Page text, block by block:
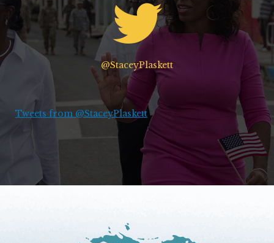
@StaceyPlaskett
Tweets from @StaceyPlaskett